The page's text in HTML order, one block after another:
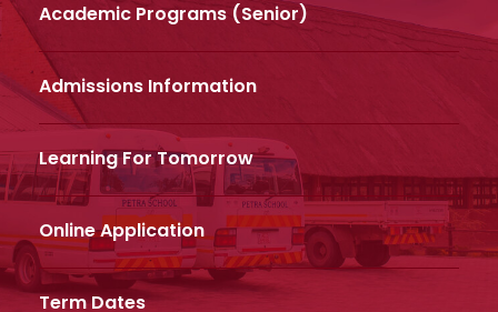
Academic Programs (Senior)
Admissions Information
Learning For Tomorrow
Online Application
Term Dates